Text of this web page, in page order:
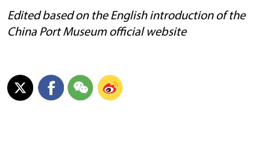
Edited based on the English introduction of the
China Port Museum official website